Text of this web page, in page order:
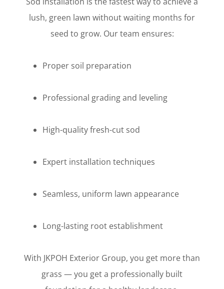
lush, green lawn without waiting months for
seed to grow. Our team ensures:
Proper soil preparation
Professional grading and leveling
High-quality fresh-cut sod
Expert installation techniques
Seamless, uniform lawn appearance
Long-lasting root establishment
With JKPOH Exterior Group, you get more than
grass — you get a professionally built